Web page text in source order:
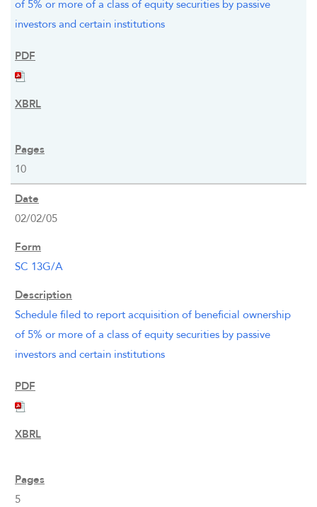
of 5% or more of a class of equity securities by passive
investors and certain institutions
10
02/02/05
SC 13G/A
Schedule filed to report acquisition of beneficial ownership
of 5% or more of a class of equity securities by passive
investors and certain institutions
5